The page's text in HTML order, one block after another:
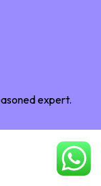
expert.